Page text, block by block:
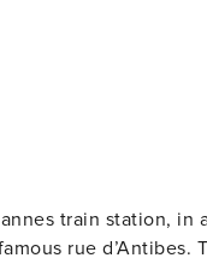
train station,
rue